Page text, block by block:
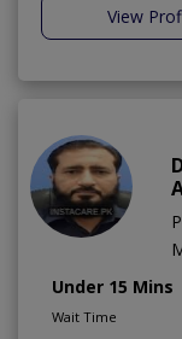
View
Under 15 Mins
Wait Time